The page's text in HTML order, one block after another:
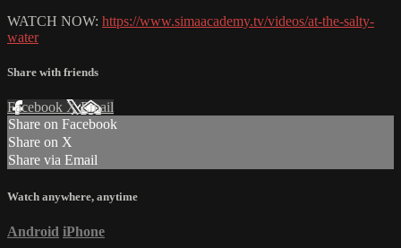
WATCH NOW: https://www.simaacademy.tv/videos/at-the-salty-
water
Share with friends
Facebook XEmail
Share on Facebook
Share on X
Share via Email
Watch anywhere, anytime
Android iPhone